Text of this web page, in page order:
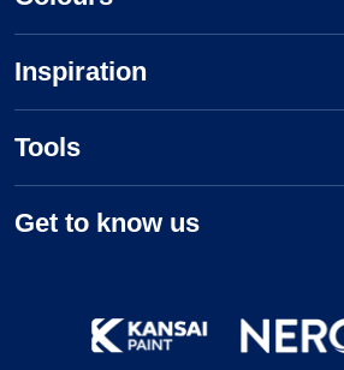
Inspiration
Tools
Get to know us